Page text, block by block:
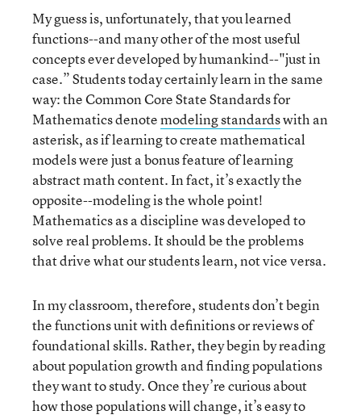
My guess is, unfortunately, that you learned
functions--and many other of the most useful
concepts ever developed by humankind--"just in
case.” Students today certainly learn in the same
way: the Common Core State Standards for
Mathematics denotemodeling standardswith an
asterisk, as if learning to create mathematical
models were just a bonus feature of learning
abstract math content. In fact, it’s exactly the
opposite--modeling is the whole point!
Mathematics as a discipline was developed to
solve real problems. It should be the problems
that drive what our students learn, not vice versa.
In my classroom, therefore, students don’t begin
the functions unit with definitions or reviews of
foundational skills. Rather, they begin by reading
about population growth and finding populations
they want to study. Once they’re curious about
how those populations will change, it’s easy to